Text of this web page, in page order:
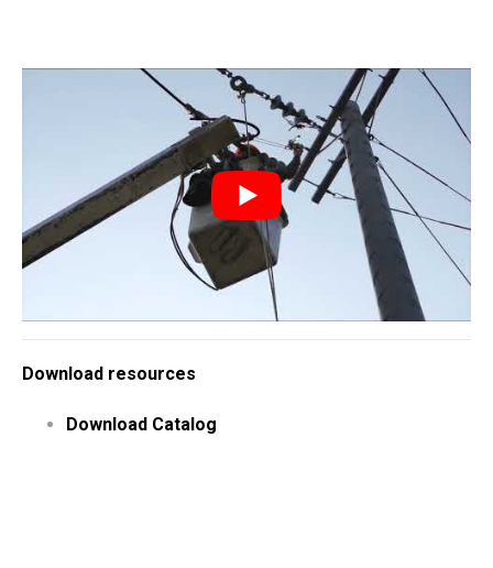
Download resources
Download Catalog